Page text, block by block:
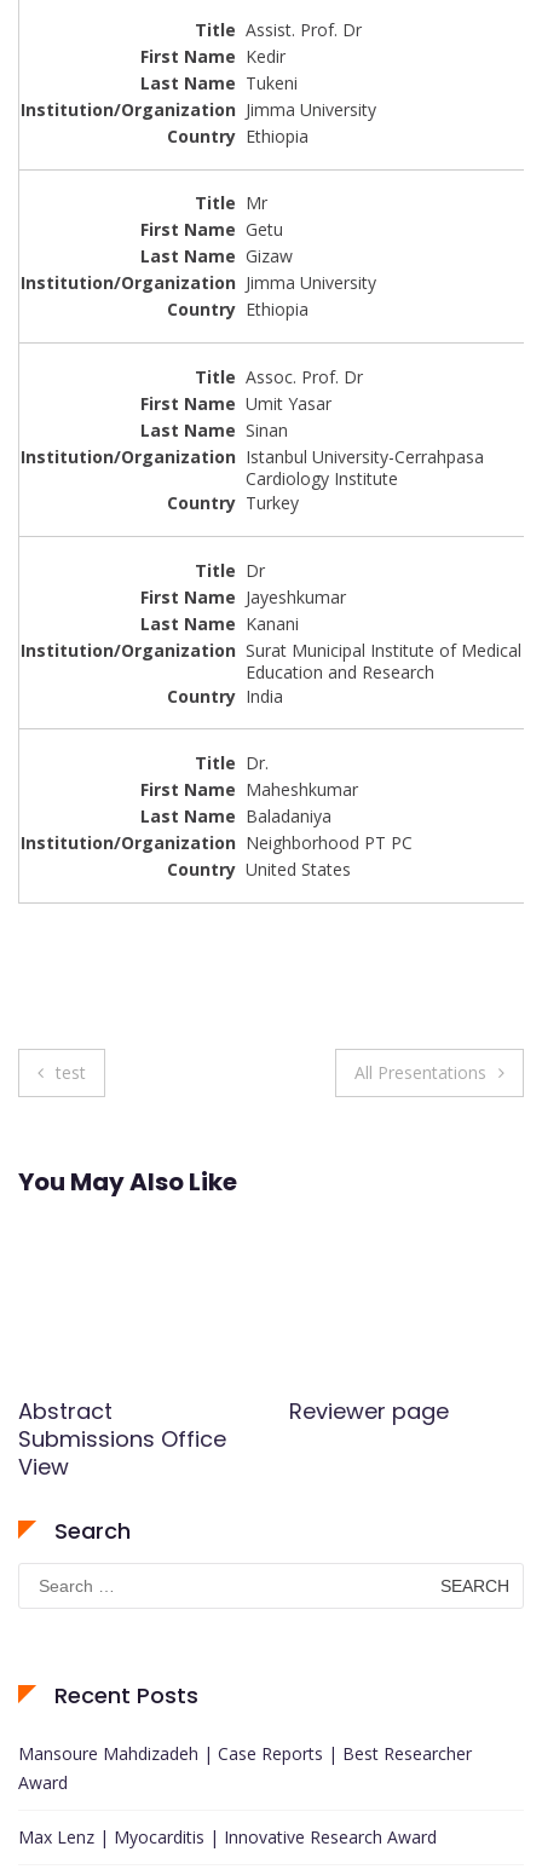
Assist. Prof. Dr
Kedir
Tukeni
Jimma University
Ethiopia
Mr
Getu
Gizaw
Jimma University
Ethiopia
Assoc. Prof. Dr
Umit Yasar
Sinan
Istanbul University-Cerrahpasa
Cardiology Institute
Turkey
Dr
Jayeshkumar
Kanani
Surat Municipal Institute of Medical
Education and Research
India
Dr.
Maheshkumar
Baladaniya
Neighborhood PT PC
United States
Post
test All Presentations
You May Also Like
Abstract
Submissions Office
View
Reviewer page
Search
Search
for:
Recent Posts
Mansoure Mahdizadeh | Case Reports | Best Researcher
Award
Max Lenz | Myocarditis | Innovative Research Award